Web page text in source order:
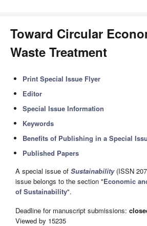
Toward Circular
Waste Treatment
Print Special Issue Flyer
Editor
Special Issue Information
Keywords
Benefits of Publishing in a Special
Published Papers
A special issue of Sustainability(ISSN
issue belongs to the section "Economic
of Sustainability".
Deadline for manuscript submissions:
Viewed by 15235